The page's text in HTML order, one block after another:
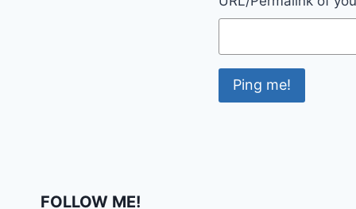
FOLLOW ME!